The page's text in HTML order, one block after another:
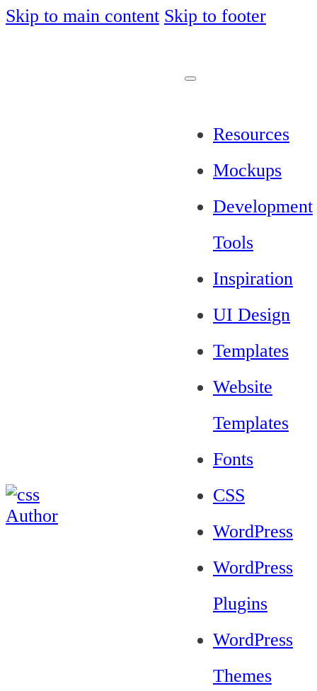
Skip to main content Skip to footer
Resources
Mockups
Development
Tools
Inspiration
UI Design
Templates
Website
Templates
Fonts
CSS
WordPress
WordPress
Plugins
WordPress
Themes